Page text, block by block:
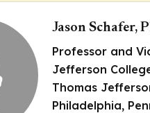
Jason Schafer,
Professor and
Jefferson
Thomas
Philadelphia,